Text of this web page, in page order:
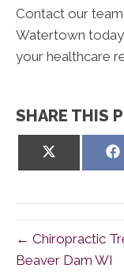
Contact our
Watertown
your healthcare
SHARE THIS
← Chiropractic
Beaver Dam WI